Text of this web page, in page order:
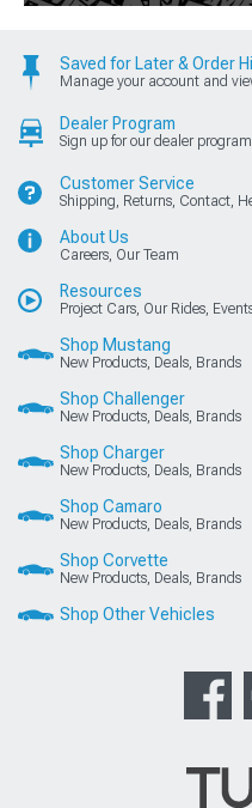
Saved for Later & Order
Manage your account and
Dealer Program
Sign up for our dealer program
Customer Service
Shipping, Returns, Contact,
About Us
Careers, Our Team
Resources
Project Cars, Our Rides,
Shop Mustang
New Products, Deals, Brands
Shop Challenger
New Products, Deals, Brands
Shop Charger
New Products, Deals, Brands
Shop Camaro
New Products, Deals, Brands
Shop Corvette
New Products, Deals, Brands
Shop Other Vehicles